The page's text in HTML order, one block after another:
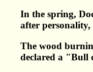
In the spring,
after personality,
The wood
declared a "Bull